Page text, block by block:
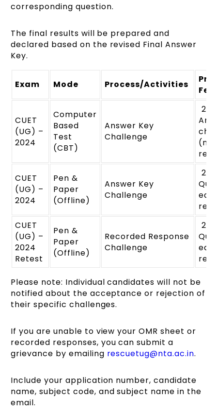
corresponding question.
The final results will be prepared and
declared based on the revised Final Answer
Key.
Exam Mode Process/Activities
Fee
CUET
(UG) –
2024
Computer
Based
Test
(CBT)
Answer Key
Challenge
₹
CUET
(UG) –
2024
Pen &
Paper
(Offline)
Answer Key
Challenge
₹
CUET
(UG) –
2024
Retest
Pen &
Paper
(Offline)
Recorded Response
Challenge
₹
Please note: Individual candidates will not be
notified about the acceptance or rejection of
their specific challenges.
If you are unable to view your OMR sheet or
recorded responses, you can submit a
grievance by emailing rescuetug@nta.ac.in.
Include your application number, candidate
name, subject code, and subject name in the
email.